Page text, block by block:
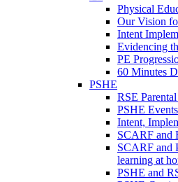
Physical
Our Vision
Intent
Evidencing
PE
60 Minutes
PSHE
RSE
PSHE
Intent,
SCARF and
SCARF and
learning at
PSHE and